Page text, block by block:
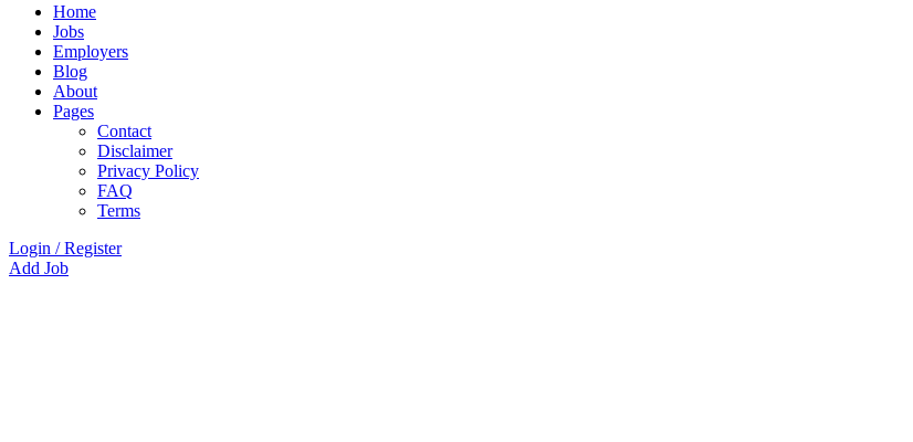
Home
Jobs
Employers
Blog
About
Pages
Contact
Disclaimer
Privacy Policy
FAQ
Terms
Login / Register
Add Job